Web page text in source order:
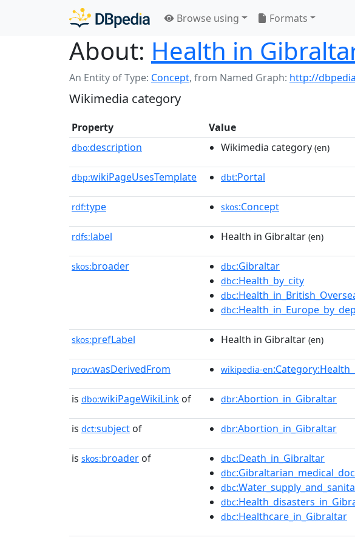
Browse using Formats
About: Health in
An Entity of Type: Concept, from Named Graph: http://
Wikimedia category
Property Value
dbo:description Wikimedia category (en)
dbp:wikiPageUsesTemplate dbt:Portal
rdf:type skos:Concept
rdfs:label Health in Gibraltar (en)
skos:broader dbc:Gibraltar
dbc:Health_by_city
dbc
dbc
skos:prefLabel Health in Gibraltar (en)
prov:wasDerivedFrom wikipedia-en
is dbo:wikiPageWikiLink of dbr:Abortion_in_Gibraltar
is dct:subject of dbr:Abortion_in_Gibraltar
is skos:broader of dbc:Death_in_Gibraltar
dbc
dbc
dbc
dbc:Healthcare_in_Gibraltar